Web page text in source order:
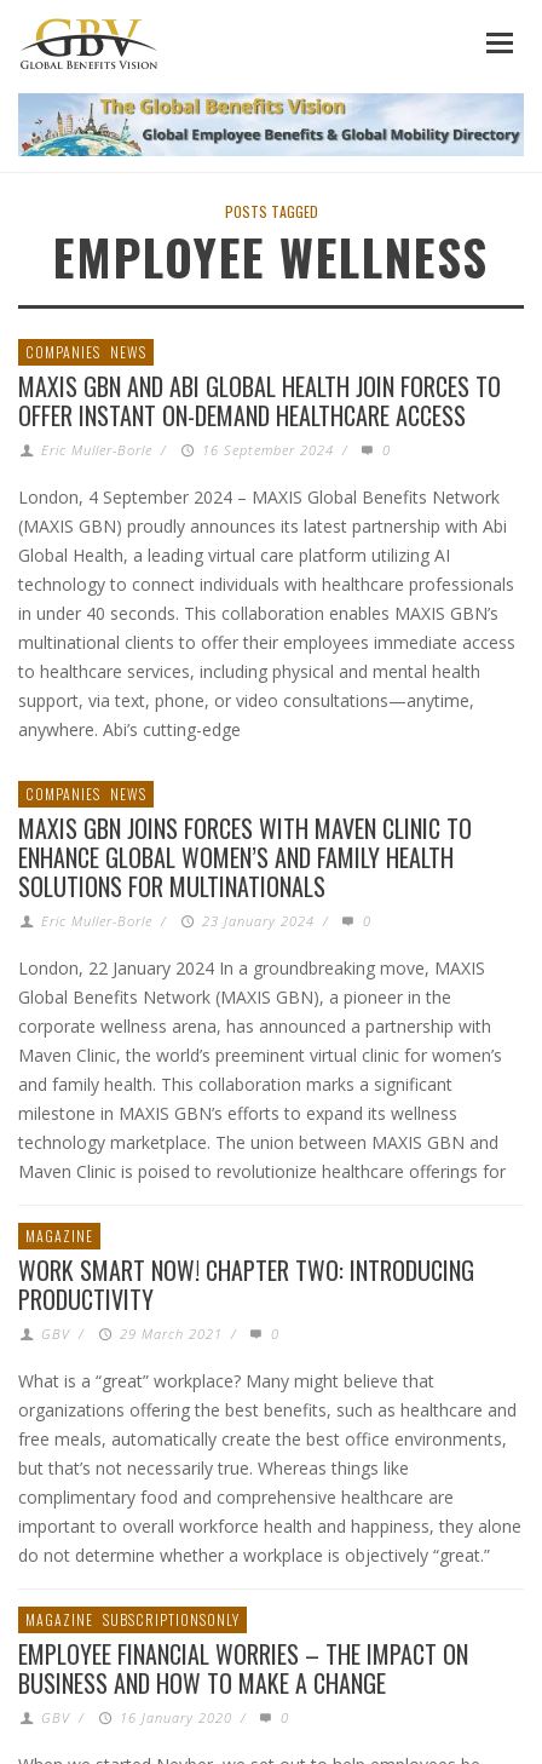
POSTS TAGGED
EMPLOYEE WELLNESS
COMPANIES NEWS
MAXIS GBN AND ABI GLOBAL HEALTH JOIN FORCES TO
OFFER INSTANT ON-DEMAND HEALTHCARE ACCESS
Eric Muller-Borle / 16 September 2024 / 0
London, 4 September 2024 – MAXIS Global Benefits Network
(MAXIS GBN) proudly announces its latest partnership with Abi
Global Health, a leading virtual care platform utilizing AI
technology to connect individuals with healthcare professionals
in under 40 seconds. This collaboration enables MAXIS GBN’s
multinational clients to offer their employees immediate access
to healthcare services, including physical and mental health
support, via text, phone, or video consultations—anytime,
anywhere. Abi’s cutting-edge
COMPANIES NEWS
MAXIS GBN JOINS FORCES WITH MAVEN CLINIC TO
ENHANCE GLOBAL WOMEN’S AND FAMILY HEALTH
SOLUTIONS FOR MULTINATIONALS
Eric Muller-Borle / 23 January 2024 / 0
London, 22 January 2024 In a groundbreaking move, MAXIS
Global Benefits Network (MAXIS GBN), a pioneer in the
corporate wellness arena, has announced a partnership with
Maven Clinic, the world’s preeminent virtual clinic for women’s
and family health. This collaboration marks a significant
milestone in MAXIS GBN’s efforts to expand its wellness
technology marketplace. The union between MAXIS GBN and
Maven Clinic is poised to revolutionize healthcare offerings for
MAGAZINE
WORK SMART NOW! CHAPTER TWO: INTRODUCING
PRODUCTIVITY
GBV / 29 March 2021 / 0
What is a “great” workplace? Many might believe that
organizations offering the best benefits, such as healthcare and
free meals, automatically create the best office environments,
but that’s not necessarily true. Whereas things like
complimentary food and comprehensive healthcare are
important to overall workforce health and happiness, they alone
do not determine whether a workplace is objectively “great.”
MAGAZINE SUBSCRIPTIONSONLY
EMPLOYEE FINANCIAL WORRIES – THE IMPACT ON
BUSINESS AND HOW TO MAKE A CHANGE
GBV / 16 January 2020 / 0